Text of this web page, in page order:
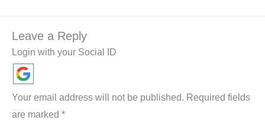
Leave a Reply
Login with your Social ID
Your email address will not be published. Required fields
are marked *